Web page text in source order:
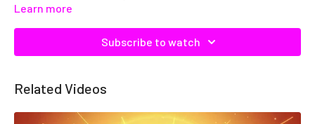
Learn more
Subscribe to watch
Related Videos